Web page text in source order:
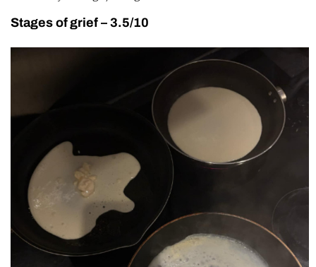
Stages of grief – 3.5/10